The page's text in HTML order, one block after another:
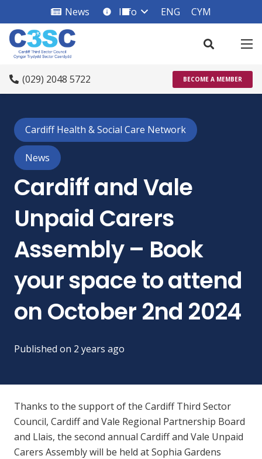
News info_square
Info ENG CYM
(029) 2048 5722 BECOME A MEMBER
Cardiff Health & Social Care Network
News
Cardiff and Vale
Unpaid Carers
Assembly – Book
your space to attend
on October 2nd 2024
Published on 2 years ago
Thanks to the support of the Cardiff Third Sector
Council, Cardiff and Vale Regional Partnership Board
and Llais, the second annual Cardiff and Vale Unpaid
Carers Assembly will be held at Sophia Gardens